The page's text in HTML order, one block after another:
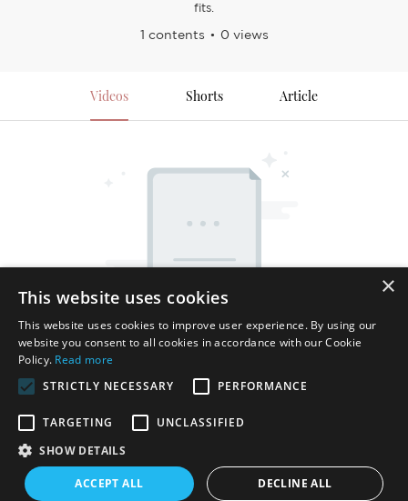
fits.
1 contents 0 views
Videos Shorts Article
Copyright © 2026 Shenzhen Thincen Technology Co., Ltd. -
www.thincen.com | Sitemap
×
This website uses cookies
This website uses cookies to improve user experience. By using our
website you consent to all cookies in accordance with our Cookie
Policy. Read more
STRICTLY NECESSARY
PERFORMANCE
TARGETING
UNCLASSIFIED
SHOW DETAILS
ACCEPT ALL DECLINE ALL